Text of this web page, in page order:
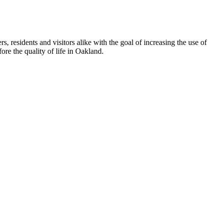
residents and visitors alike with the goal of increasing the use of
the quality of life in Oakland.